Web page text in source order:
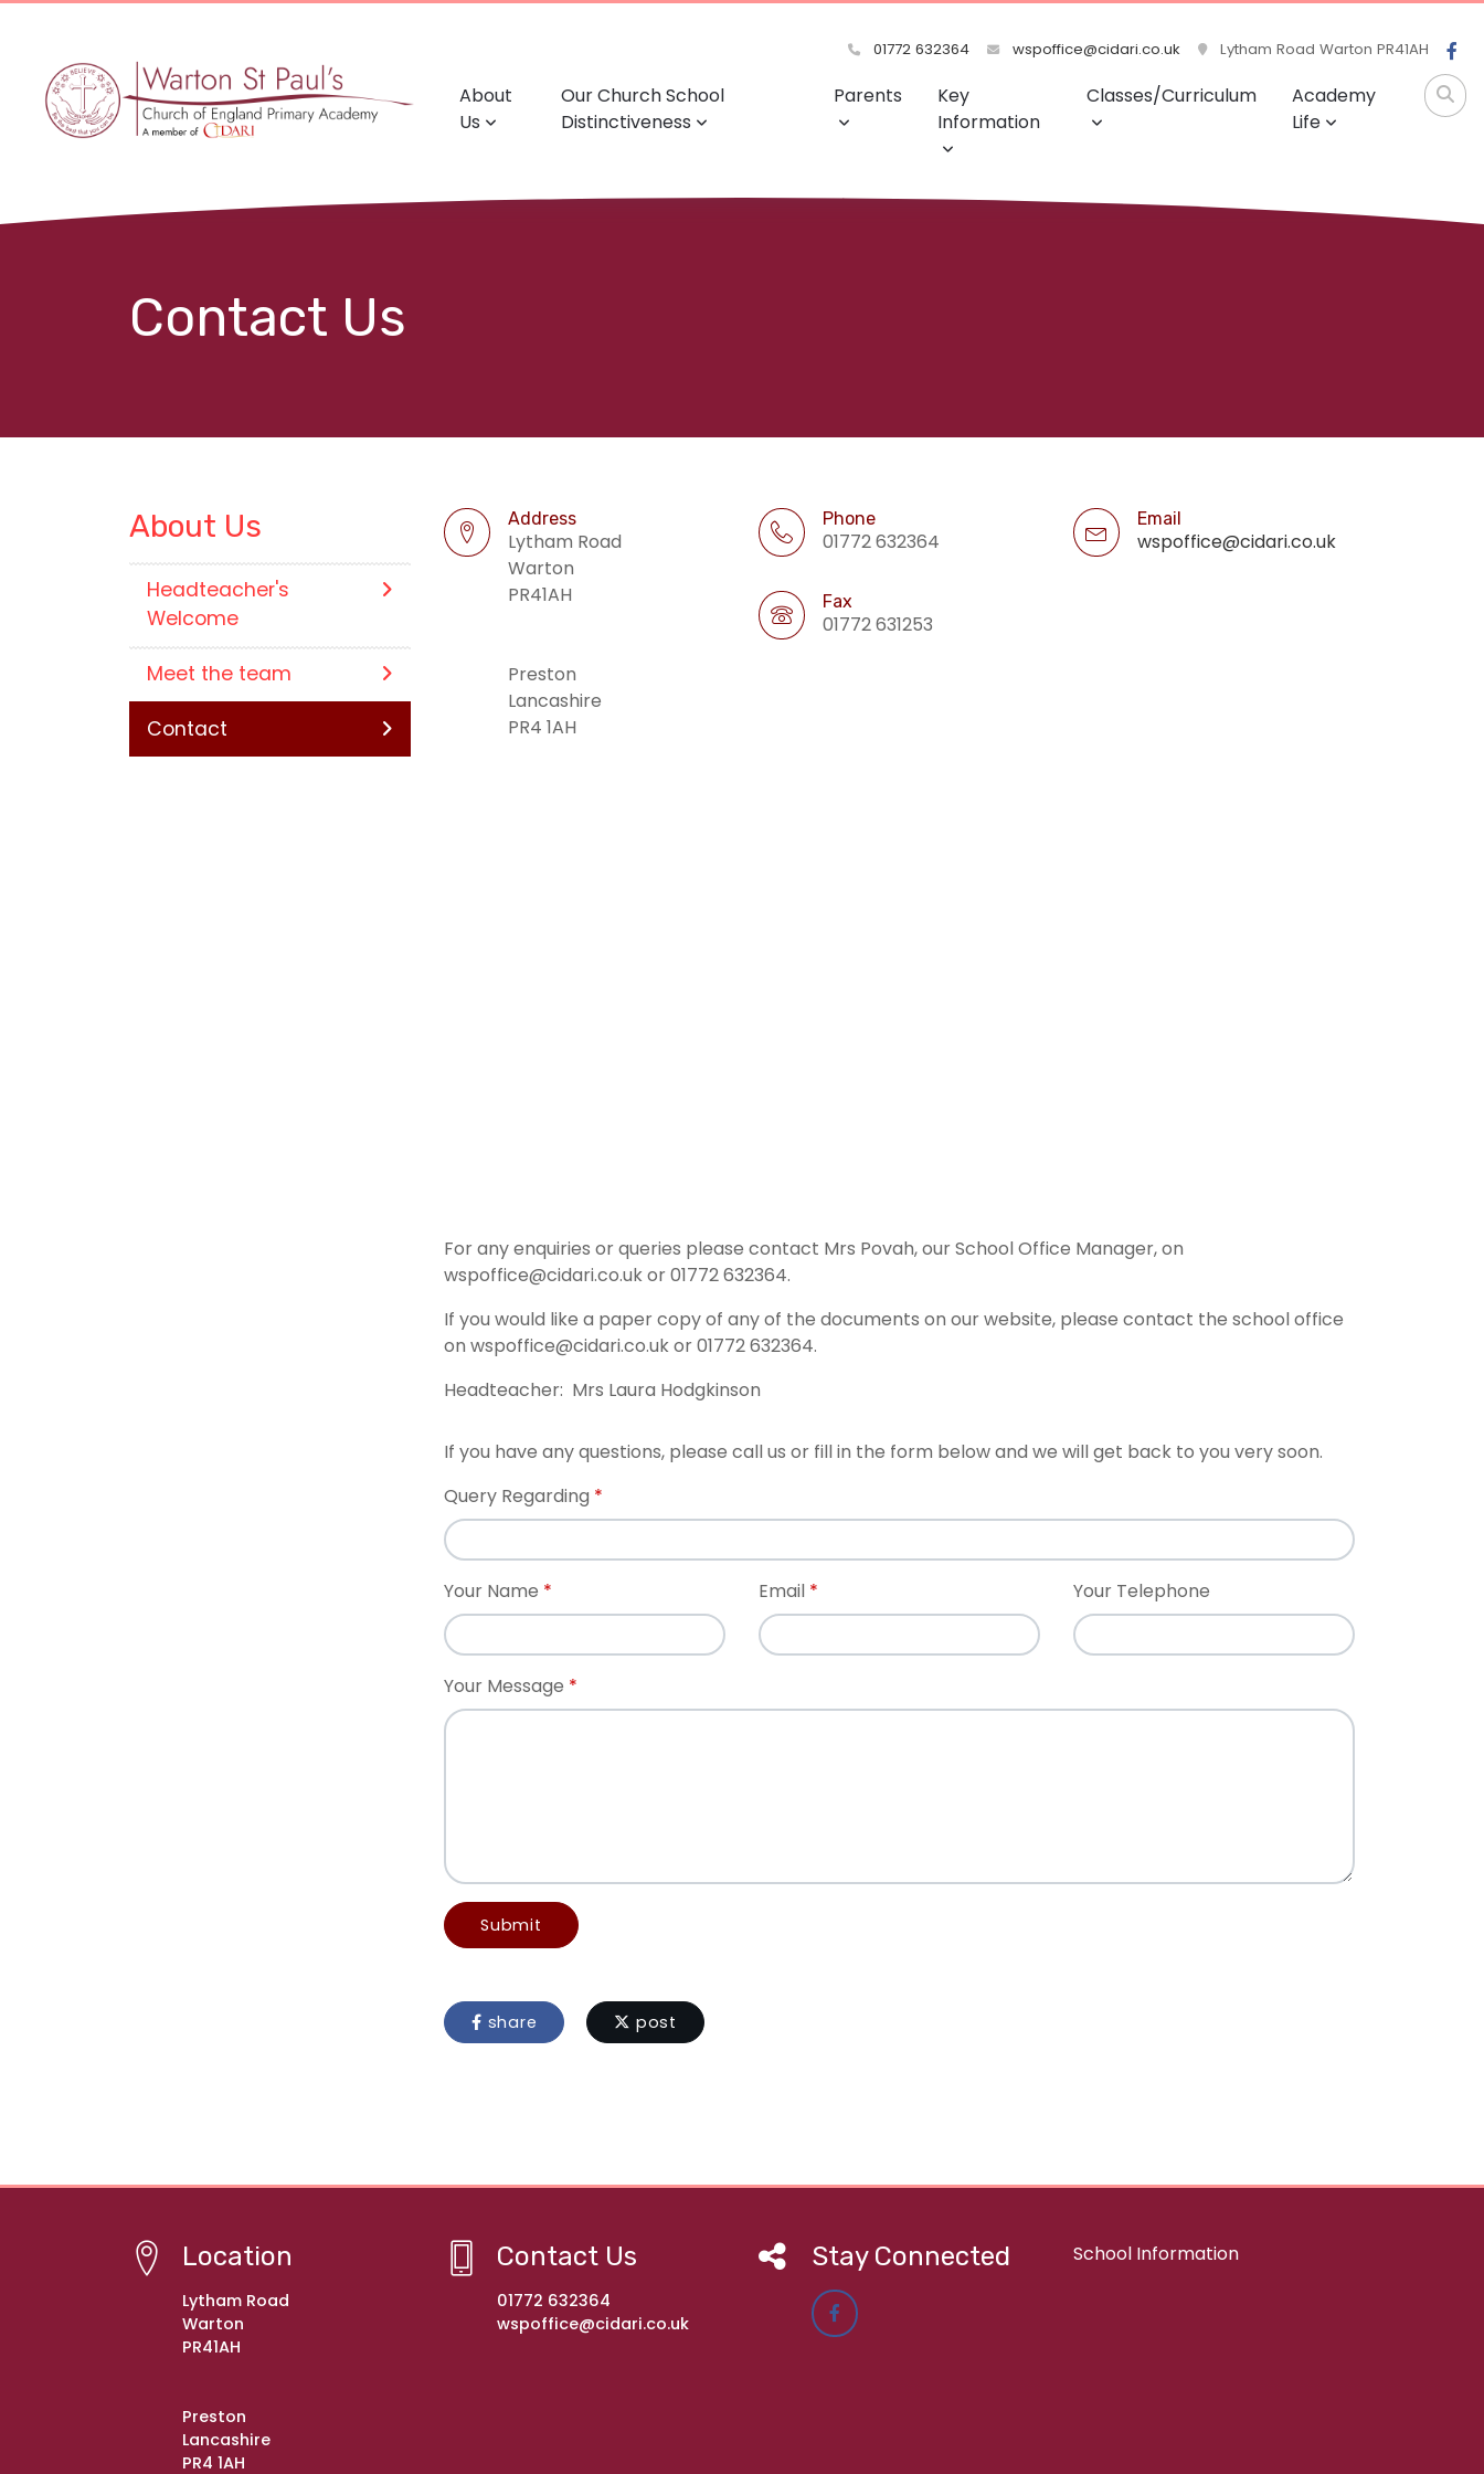
01772 632364 wspoffice@cidari.co.uk Lytham Road Warton PR41AH
About
Us
Our Church School
Distinctiveness
Parents
Key
Information
Classes/Curriculum
Academy
Life
Contact Us
Address
Lytham Road
Warton
PR41AH
Preston
Lancashire
PR4 1AH
Phone
01772 632364
Fax
01772 631253
Email
wspoffice@cidari.co.uk
For any enquiries or queries please contact Mrs Povah, our School Office Manager, on
wspoffice@cidari.co.uk or 01772 632364.
If you would like a paper copy of any of the documents on our website, please contact the school office
on wspoffice@cidari.co.uk or 01772 632364.
Headteacher: Mrs Laura Hodgkinson
If you have any questions, please call us or fill in the form below and we will get back to you very soon.
Query Regarding
Your Name Email Your Telephone
Your Message
Submit
share post
About Us
Headteacher's
Welcome
Meet the team
Contact
Location
Lytham Road
Warton
PR41AH
Preston
Lancashire
PR4 1AH
Contact Us
01772 632364
wspoffice@cidari.co.uk
Stay Connected School Information